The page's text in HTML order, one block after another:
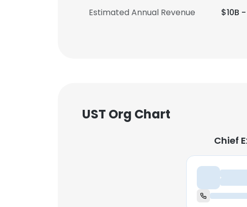
Estimated Annual Revenue $10B
UST Org Chart
Chief
Chief